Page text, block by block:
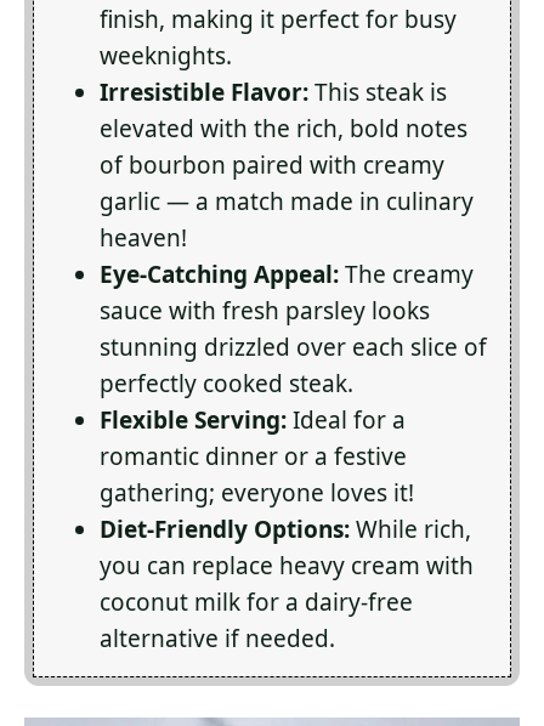
finish, making it perfect for busy
weeknights.
Irresistible Flavor:This steak is
elevated with the rich, bold notes
of bourbon paired with creamy
garlic — a match made in culinary
heaven!
Eye-Catching Appeal:The creamy
sauce with fresh parsley looks
stunning drizzled over each slice of
perfectly cooked steak.
Flexible Serving:Ideal for a
romantic dinner or a festive
gathering; everyone loves it!
Diet-Friendly Options:While rich,
you can replace heavy cream with
coconut milk for a dairy-free
alternative if needed.